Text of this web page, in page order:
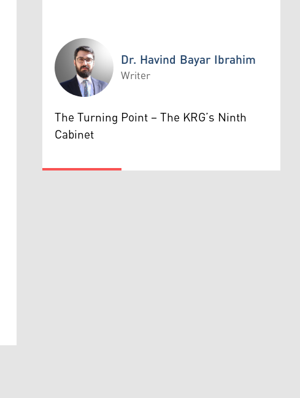
Dr. Havind Bayar Ibrahim
Dr. Havind Bayar Ibrahim
Writer
The Turning Point – The KRG’s Ninth
Cabinet